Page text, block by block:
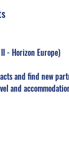
- Horizon Europe)
and find new
and